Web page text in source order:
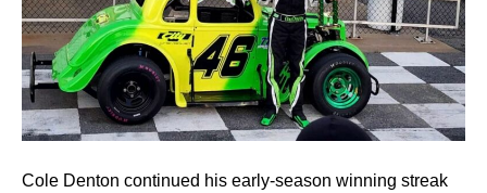
Cole Denton continued his early-season winning streak